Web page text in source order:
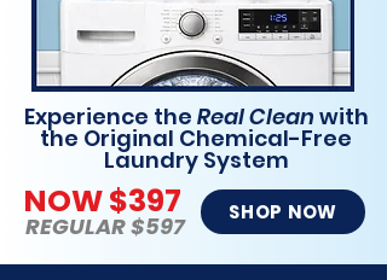
Experience the Real Clean with
the Original Chemical-Free
Laundry System
NOW $397
REGULAR $597 SHOP NOW